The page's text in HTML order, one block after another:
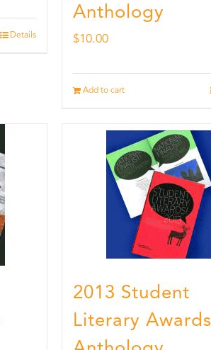
Details
Anthology
$10.00
Add to cart
2013 Student
Literary Awards